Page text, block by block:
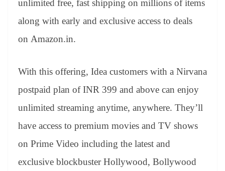
unlimited free, fast shipping on millions of items
along with early and exclusive access to deals
on Amazon.in.
With this offering, Idea customers with a Nirvana
postpaid plan of INR 399 and above can enjoy
unlimited streaming anytime, anywhere. They’ll
have access to premium movies and TV shows
on Prime Video including the latest and
exclusive blockbuster Hollywood, Bollywood